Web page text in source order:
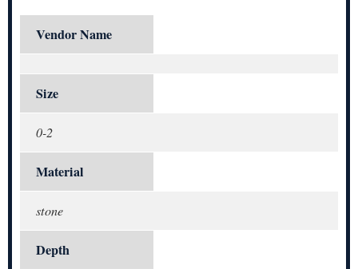
Vendor Name
Size
0-2
Material
stone
Depth